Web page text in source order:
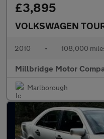
£3,895
VOLKSWAGEN
2010 • 108,000
Millbridge Motor
Marlborough